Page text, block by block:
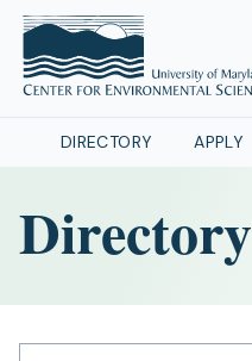
DIRECTORY APPLY
Directory